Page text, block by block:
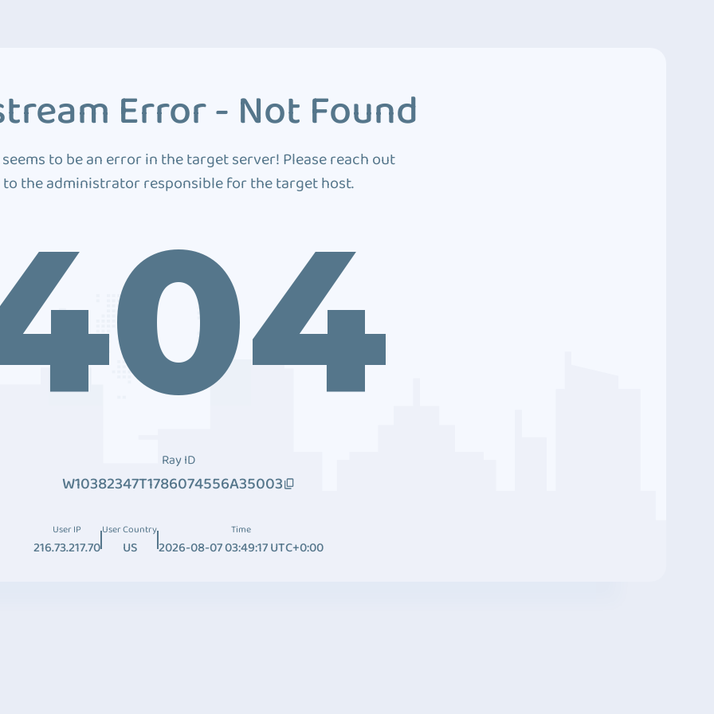
Error - Not Found
to be an error in the target server! Please reach out
to the administrator responsible for the target host.
Ray ID
W10382347T1786074556A35003
User IP
216.73.217.70
User Country
US
Time
2026-08-07 03:49:17 UTC+0:00